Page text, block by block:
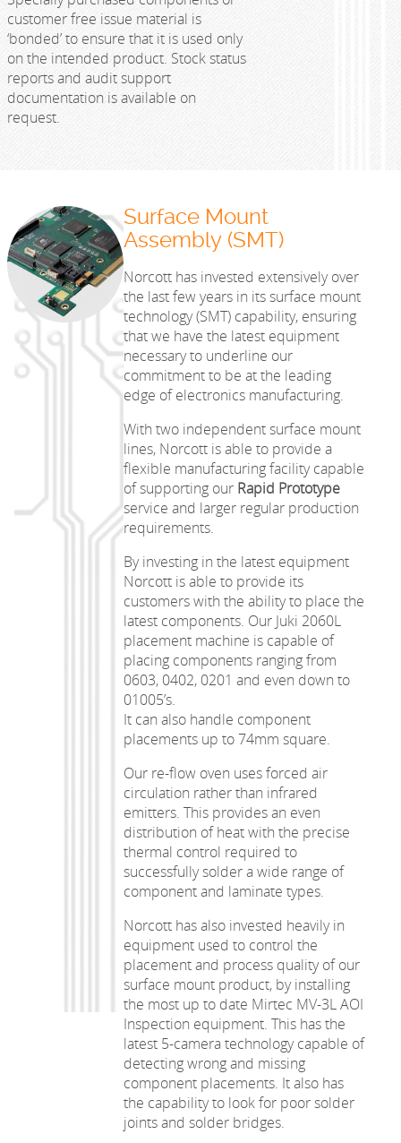
customer free issue material is
‘bonded’ to ensure that it is used only
on the intended product. Stock status
reports and audit support
documentation is available on
request.
Surface Mount
Assembly (SMT)
Norcott has invested extensively over
the last few years in its surface mount
technology (SMT) capability, ensuring
that we have the latest equipment
necessary to underline our
commitment to be at the leading
edge of electronics manufacturing.
With two independent surface mount
lines, Norcott is able to provide a
flexible manufacturing facility capable
of supporting our Rapid Prototype
service and larger regular production
requirements.
By investing in the latest equipment
Norcott is able to provide its
customers with the ability to place the
latest components. Our Juki 2060L
placement machine is capable of
placing components ranging from
0603, 0402, 0201 and even down to
01005’s.
It can also handle component
placements up to 74mm square.
Our re-flow oven uses forced air
circulation rather than infrared
emitters. This provides an even
distribution of heat with the precise
thermal control required to
successfully solder a wide range of
component and laminate types.
Norcott has also invested heavily in
equipment used to control the
placement and process quality of our
surface mount product, by installing
the most up to date Mirtec MV-3L AOI
Inspection equipment. This has the
latest 5-camera technology capable of
detecting wrong and missing
component placements. It also has
the capability to look for poor solder
joints and solder bridges.